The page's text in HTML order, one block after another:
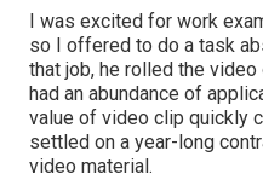
I was excited for work
so I offered to do a task
that job, he rolled the
had an abundance of
value of video clip quickly
settled on a year-long
video material.